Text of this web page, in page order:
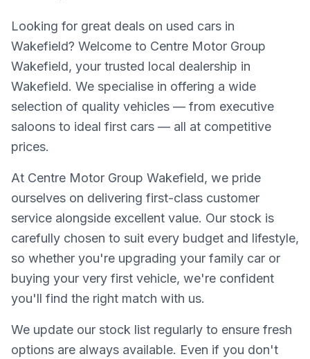
Looking for great deals on used cars in
Wakefield? Welcome to Centre Motor Group
Wakefield, your trusted local dealership in
Wakefield. We specialise in offering a wide
selection of quality vehicles — from executive
saloons to ideal first cars — all at competitive
prices.
At Centre Motor Group Wakefield, we pride
ourselves on delivering first-class customer
service alongside excellent value. Our stock is
carefully chosen to suit every budget and lifestyle,
so whether you're upgrading your family car or
buying your very first vehicle, we're confident
you'll find the right match with us.
We update our stock list regularly to ensure fresh
options are always available. Even if you don't